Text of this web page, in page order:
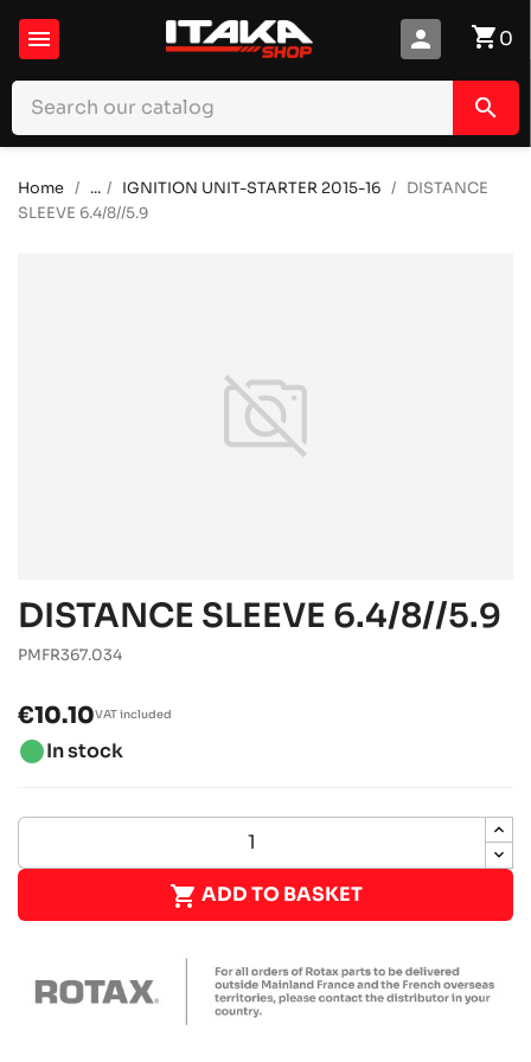
 shopping_cart0
person
search
Home ... IGNITION UNIT-STARTER 2015-16
DISTANCE
SLEEVE 6.4/8//5.9
DISTANCE SLEEVE 6.4/8//5.9
PMFR367.034
€10.10VAT included
brightness_1In stock
 ADD TO BASKET